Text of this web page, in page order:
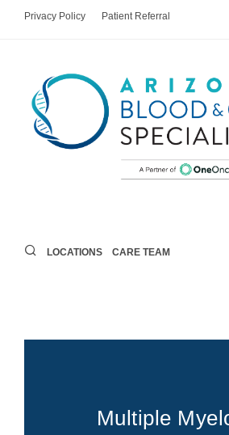
Privacy Policy Patient Referral
LOCATIONS CARE TEAM
PATIENT EDUCATION
Multiple